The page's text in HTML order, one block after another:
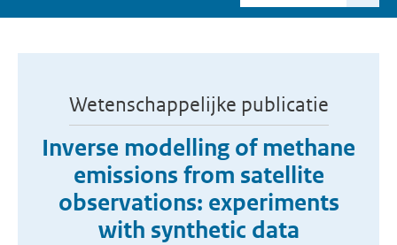
Wetenschappelijke publicatie
Inverse modelling of methane
emissions from satellite
observations: experiments
with synthetic data